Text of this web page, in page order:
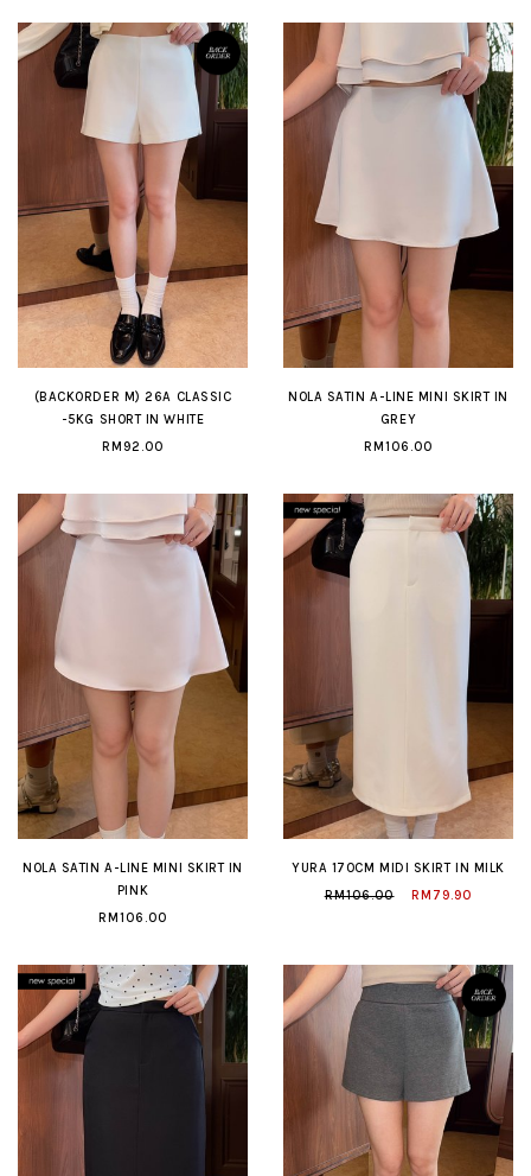
(BACKORDER M) 26A CLASSIC
-5KG SHORT IN WHITE
RM92.00
NOLA SATIN A-LINE MINI SKIRT IN
GREY
RM106.00
NOLA SATIN A-LINE MINI SKIRT IN
PINK
RM106.00
YURA 170CM MIDI SKIRT IN MILK
RM106.00
RM79.90